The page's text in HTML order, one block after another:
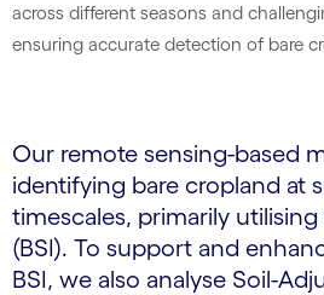
across different seasons and
ensuring accurate detection of bare
Our remote sensing-based
identifying bare cropland at
timescales, primarily utilising
(BSI). To support and
BSI, we also analyse Soil-